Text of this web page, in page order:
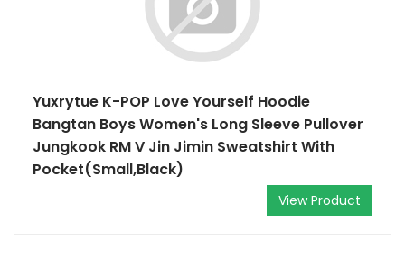
Yuxrytue K-POP Love Yourself Hoodie
Bangtan Boys Women's Long Sleeve Pullover
Jungkook RM V Jin Jimin Sweatshirt With
Pocket(Small,Black)
View Product